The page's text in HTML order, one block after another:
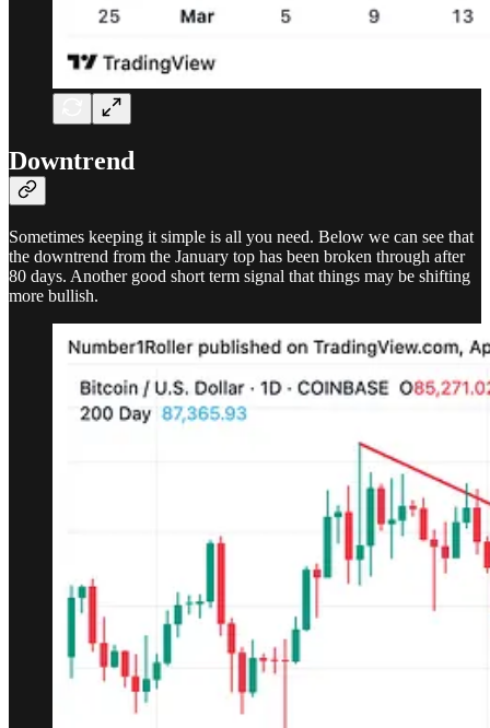
Downtrend
Sometimes keeping it simple is all you need. Below we can see that
the downtrend from the January top has been broken through after
80 days. Another good short term signal that things may be shifting
more bullish.